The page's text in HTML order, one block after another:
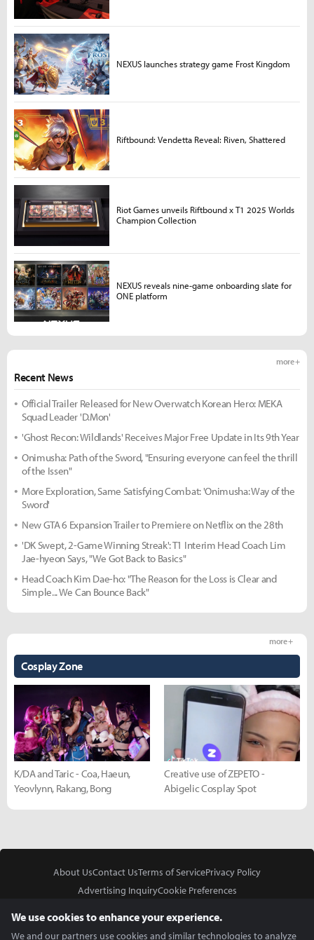
Recent News
more +
Official Trailer Released for New Overwatch Korean Hero: MEKA
Squad Leader 'D.Mon'
'Ghost Recon: Wildlands' Receives Major Free Update in Its 9th Year
Onimusha: Path of the Sword, "Ensuring everyone can feel the thrill
of the Issen"
More Exploration, Same Satisfying Combat: 'Onimusha: Way of the
Sword'
New GTA 6 Expansion Trailer to Premiere on Netflix on the 28th
'DK Swept, 2-Game Winning Streak': T1 Interim Head Coach Lim
Jae-hyeon Says, "We Got Back to Basics"
Head Coach Kim Dae-ho: "The Reason for the Loss is Clear and
Simple... We Can Bounce Back"
Cosplay Zone
more +
K/DA and Taric - Coa, Haeun,
Yeovlynn, Rakang, Bong
Creative use of ZEPETO -
Abigelic Cosplay Spot
NEXUS launches strategy game Frost Kingdom
Riftbound: Vendetta Reveal: Riven, Shattered
Riot Games unveils Riftbound x T1 2025 Worlds
Champion Collection
NEXUS reveals nine-game onboarding slate for
ONE platform
About UsContact UsTerms of ServicePrivacy Policy
Advertising InquiryCookie Preferences
We use cookies to enhance your experience.
We and our partners use cookies and similar technologies to analyze